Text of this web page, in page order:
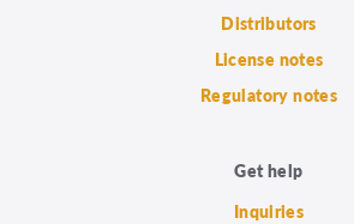
Distributors
License notes
Regulatory notes
Get help
Inquiries